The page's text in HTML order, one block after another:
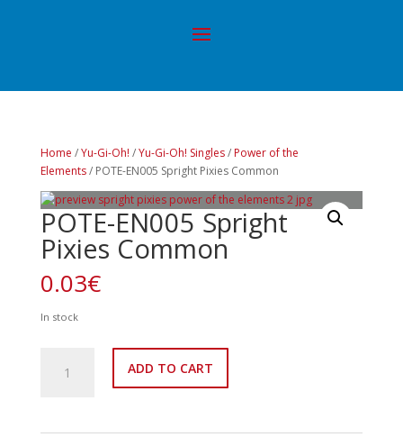
Home /Yu-Gi-Oh! /Yu-Gi-Oh! Singles/ Power of the
Elements/ POTE-EN005 Spright Pixies Common
POTE-EN005 Spright
Pixies Common
0.03€
In stock
EN005
ADD TO CART